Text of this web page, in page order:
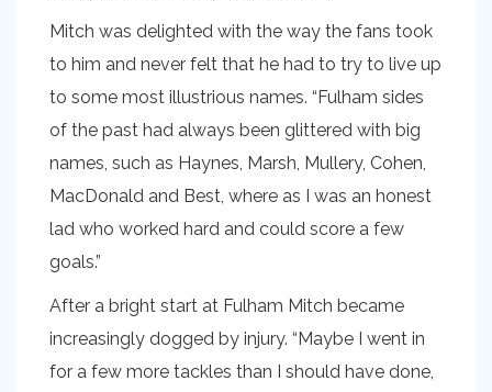
Mitch was delighted with the way the fans took
to him and never felt that he had to try to live up
to some most illustrious names. “Fulham sides
of the past had always been glittered with big
names, such as Haynes, Marsh, Mullery, Cohen,
MacDonald and Best, where as I was an honest
lad who worked hard and could score a few
goals.”
After a bright start at Fulham Mitch became
increasingly dogged by injury. “Maybe I went in
for a few more tackles than I should have done,